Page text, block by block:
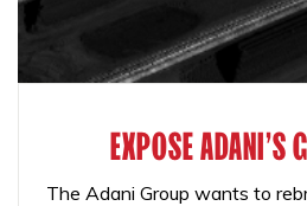
EXPOSE ADANI'S
The Adani Group wants to